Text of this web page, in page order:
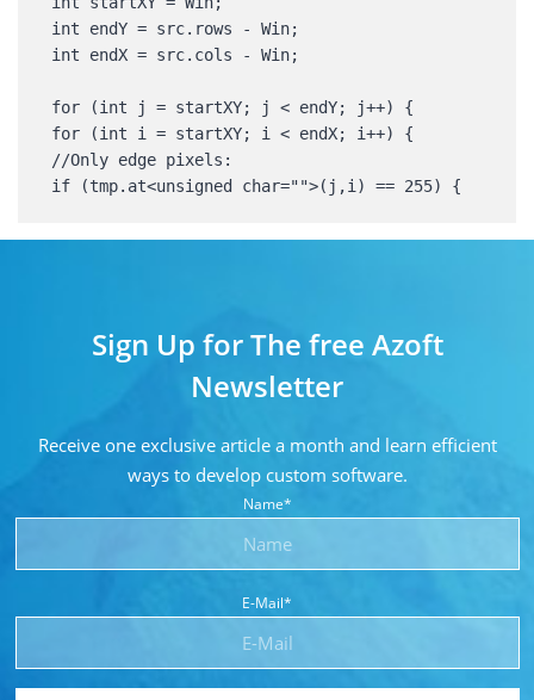
if (tmp.at<unsigned char="">(j,i) == 255) {
Sign Up for The free Azoft
Newsletter
Receive one exclusive article a month and learn efficient
ways to develop custom software.
Name*
E-Mail*